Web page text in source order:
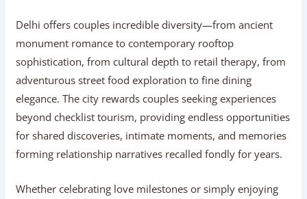
Delhi offers couples incredible diversity—from ancient
monument romance to contemporary rooftop
sophistication, from cultural depth to retail therapy, from
adventurous street food exploration to fine dining
elegance. The city rewards couples seeking experiences
beyond checklist tourism, providing endless opportunities
for shared discoveries, intimate moments, and memories
forming relationship narratives recalled fondly for years.
Whether celebrating love milestones or simply enjoying